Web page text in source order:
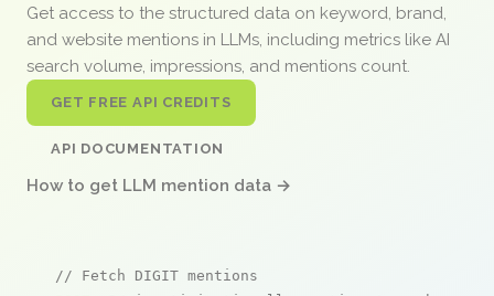
Get access to the structured data on keyword, brand,
and website mentions in LLMs, including metrics like AI
search volume, impressions, and mentions count.
GET FREE API CREDITS
API DOCUMENTATION
How to get LLM mention data →
// Fetch DIGIT mentions